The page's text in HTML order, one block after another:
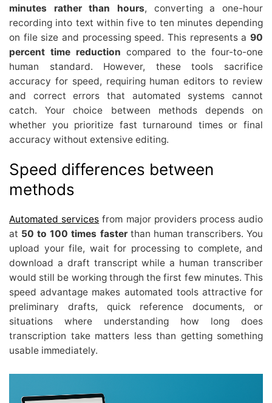
minutes rather than hours, converting a one-hour
recording into text within five to ten minutes depending
on file size and processing speed. This represents a 90
percent time reduction compared to the four-to-one
human standard. However, these tools sacrifice
accuracy for speed, requiring human editors to review
and correct errors that automated systems cannot
catch. Your choice between methods depends on
whether you prioritize fast turnaround times or final
accuracy without extensive editing.
Speed differences between
methods
Automated services from major providers process audio
at 50 to 100 times fasterthan human transcribers. You
upload your file, wait for processing to complete, and
download a draft transcript while a human transcriber
would still be working through the first few minutes. This
speed advantage makes automated tools attractive for
preliminary drafts, quick reference documents, or
situations where understanding how long does
transcription take matters less than getting something
usable immediately.